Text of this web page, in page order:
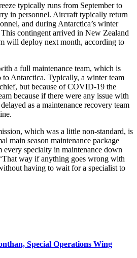
typically runs from September to
in personnel. Aircraft typically return
and during Antarctica’s winter
contingent arrived in New Zealand
will deploy next month, according to
a full maintenance team, which is
Antarctica. Typically, a winter team
but because of COVID-19 the
because if there were any issue with
as a maintenance recovery team
which was a little non-standard, is
main season maintenance package
every specialty in maintenance down
way if anything goes wrong with
having to wait for a specialist to
Special Operations Wing